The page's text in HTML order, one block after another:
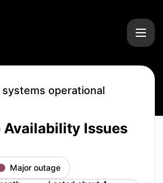
systems operational
Availability Issues
Major outage